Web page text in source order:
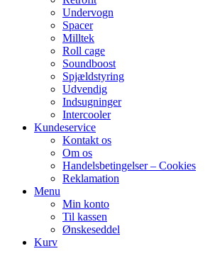
Undervogn
Spacer
Milltek
Roll cage
Soundboost
Spjældstyring
Udvendig
Indsugninger
Intercooler
Kundeservice
Kontakt os
Om os
Handelsbetingelser – Cookies
Reklamation
Menu
Min konto
Til kassen
Ønskeseddel
Kurv